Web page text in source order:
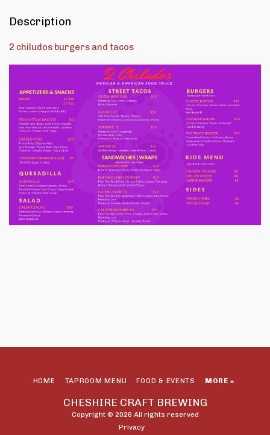
Description
2 chiludos burgers and tacos
CHESHIRE CRAFT BREWING
Copyright © 2026 All rights reserved
Privacy
HOME TAPROOM MENU FOOD & EVENTS MORE